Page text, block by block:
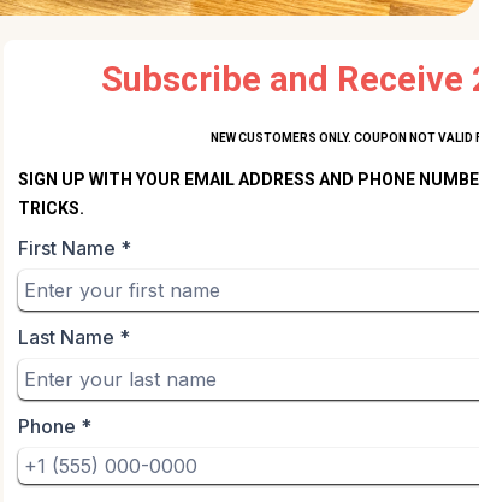
Subscribe and Receive
NEW CUSTOMERS ONLY. COUPON NOT
SIGN UP WITH YOUR EMAIL ADDRESS AND PHONE
TRICKS.
First Name *
Last Name *
Phone *